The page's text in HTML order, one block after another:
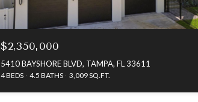
$2,350,000
5410 BAYSHORE BLVD, TAMPA, FL 33611
4 BEDS 4.5 BATHS 3,009 SQ.FT.